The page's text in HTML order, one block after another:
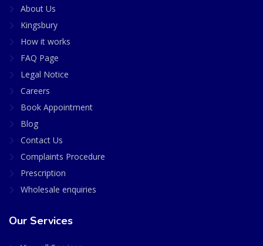
About Us
Kingsbury
How it works
FAQ Page
Legal Notice
Careers
Book Appointment
Blog
Contact Us
Complaints Procedure
Prescription
Wholesale enquiries
Our Services